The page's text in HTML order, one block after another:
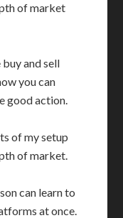
of market
and sell
you can
good action.
of my setup
of market.
can learn to
at once.